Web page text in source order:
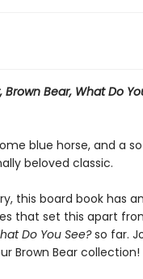
Brown Bear, What Do
blue horse, and a
beloved classic.
this board book has
that set this apart
Do You See?so far.
Brown Bear collection!